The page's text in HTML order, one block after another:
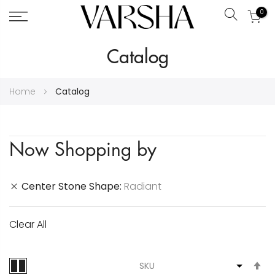
Search
0
Catalog
Home Catalog
Now Shopping by
Center Stone Shape Radiant
Clear All